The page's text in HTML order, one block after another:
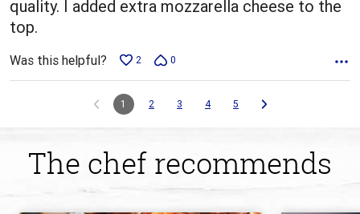
quality. I added extra mozzarella cheese to the
top.
Was this helpful? 2 0
1 2 3 4 5
The chef recommends